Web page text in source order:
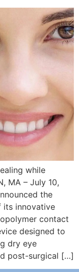
while
MA – July 10,
the
its innovative
contact
designed to
dry eye
post-surgical […]